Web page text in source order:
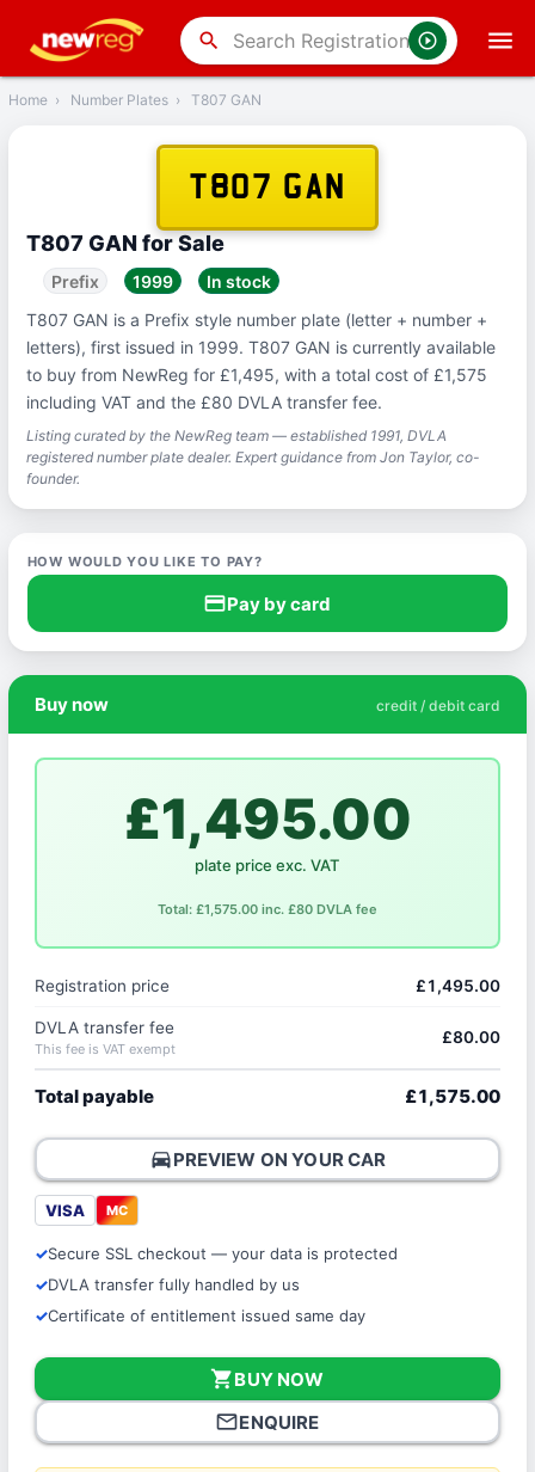
search
Back
Home › Number Plates › T807 GAN
T807 GAN
T807 GAN for Sale
Prefix 1999
In stock
T807 GAN is a Prefix style number plate (letter + number +
letters), first issued in 1999. T807 GAN is currently available
to buy from NewReg for £1,495, with a total cost of £1,575
including VAT and the £80 DVLA transfer fee.
Listing curated by the NewReg team — established 1991, DVLA
registered number plate dealer. Expert guidance from Jon Taylor, co-
founder.
HOW WOULD YOU LIKE TO PAY?
credit_cardPay by card
Buy now credit / debit card
£1,495.00
plate price exc. VAT
Total: £1,575.00 inc. £80 DVLA fee
Registration price £1,495.00
DVLA transfer fee
This fee is VAT exempt
£80.00
Total payable £1,575.00
directions_carPREVIEW ON YOUR CAR
VISA MC
Secure SSL checkout — your data is protected
DVLA transfer fully handled by us
Certificate of entitlement issued same day
shopping_cartBUY NOW
mail_outlineENQUIRE